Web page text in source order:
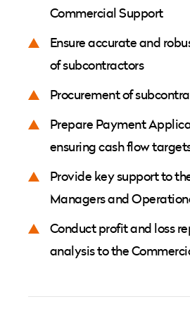
Commercial Support
Ensure accurate and
of subcontractors
Procurement of
Prepare Payment
ensuring cash flow
Provide key support to
Managers and
Conduct profit and loss
analysis to the